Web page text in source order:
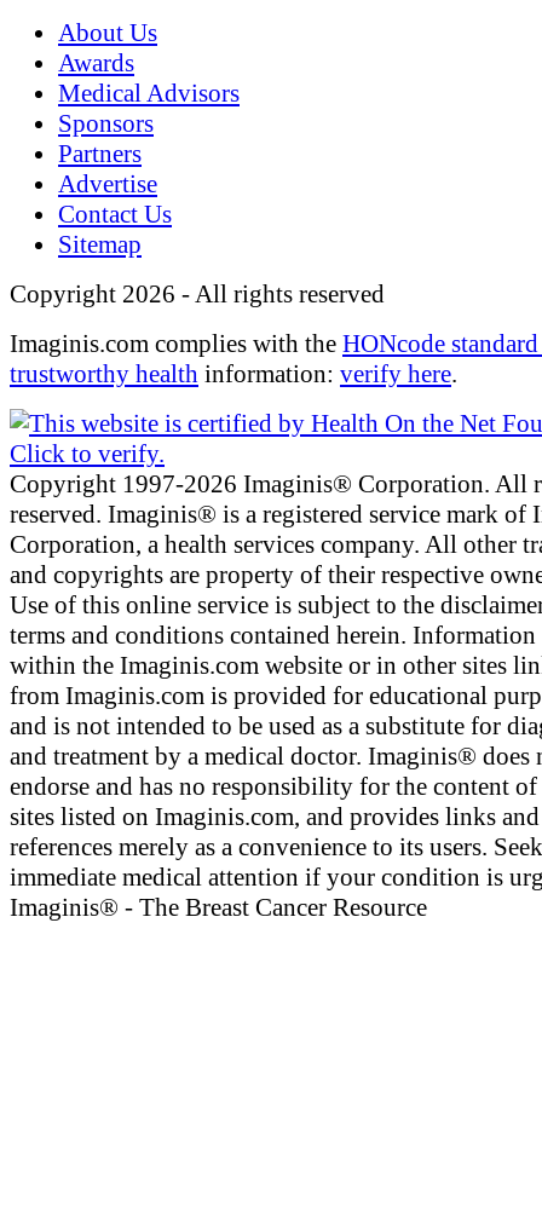
About Us
Awards
Medical Advisors
Sponsors
Partners
Advertise
Contact Us
Sitemap
Copyright 2026 - All rights reserved
Imaginis.com complies with the HONcode
trustworthy health information: verify here.
Copyright 1997-2026 Imaginis® Corporation. All
reserved. Imaginis® is a registered service mark of
Corporation, a health services company. All other
and copyrights are property of their respective
Use of this online service is subject to the
terms and conditions contained herein.
within the Imaginis.com website or in other sites
from Imaginis.com is provided for educational
and is not intended to be used as a substitute for
and treatment by a medical doctor. Imaginis® does
endorse and has no responsibility for the content
sites listed on Imaginis.com, and provides links and
references merely as a convenience to its users. Seek
immediate medical attention if your condition is
Imaginis® - The Breast Cancer Resource